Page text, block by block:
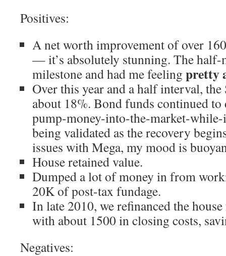
Positives:
A net worth improvement of over
— it’s absolutely stunning. The
milestone and had me feeling pretty
Over this year and a half interval, the
about 18%. Bond funds continued
pump-money-into-the-market-while-
being validated as the recovery
issues with Mega, my mood is
House retained value.
Dumped a lot of money in from
20K of post-tax fundage.
In late 2010, we refinanced the
with about 1500 in closing costs,
Negatives: